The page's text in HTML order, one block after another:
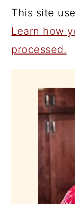
This site
Learn how
processed.